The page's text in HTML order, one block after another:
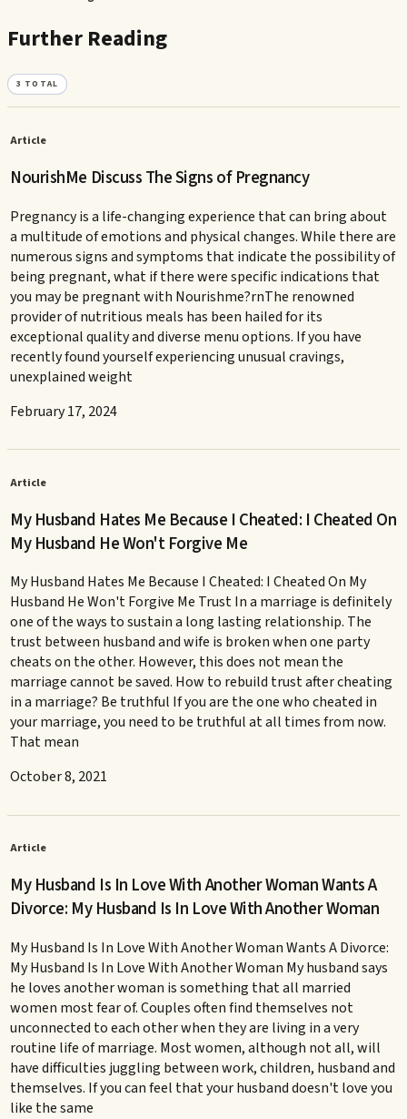
Further Reading
3 TOTAL
Article
NourishMe Discuss The Signs of Pregnancy
Pregnancy is a life-changing experience that can bring about
a multitude of emotions and physical changes. While there are
numerous signs and symptoms that indicate the possibility of
being pregnant, what if there were specific indications that
you may be pregnant with Nourishme?rnThe renowned
provider of nutritious meals has been hailed for its
exceptional quality and diverse menu options. If you have
recently found yourself experiencing unusual cravings,
unexplained weight
February 17, 2024
Article
My Husband Hates Me Because I Cheated: I Cheated On
My Husband He Won't Forgive Me
My Husband Hates Me Because I Cheated: I Cheated On My
Husband He Won't Forgive Me Trust In a marriage is definitely
one of the ways to sustain a long lasting relationship. The
trust between husband and wife is broken when one party
cheats on the other. However, this does not mean the
marriage cannot be saved. How to rebuild trust after cheating
in a marriage? Be truthful If you are the one who cheated in
your marriage, you need to be truthful at all times from now.
That mean
October 8, 2021
Article
My Husband Is In Love With Another Woman Wants A
Divorce: My Husband Is In Love With Another Woman
My Husband Is In Love With Another Woman Wants A Divorce:
My Husband Is In Love With Another Woman My husband says
he loves another woman is something that all married
women most fear of. Couples often find themselves not
unconnected to each other when they are living in a very
routine life of marriage. Most women, although not all, will
have difficulties juggling between work, children, husband and
themselves. If you can feel that your husband doesn't love you
like the same